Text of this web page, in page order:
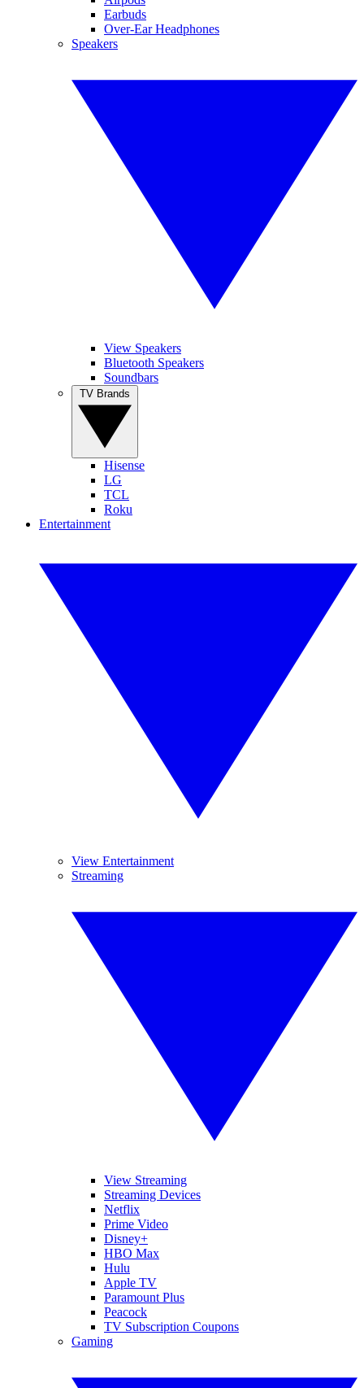
Earbuds
Over-Ear Headphones
Speakers
View Speakers
Bluetooth Speakers
Soundbars
Hisense
LG
TCL
Roku
Entertainment
View Entertainment
Streaming
View Streaming
Streaming Devices
Netflix
Prime Video
Disney+
HBO Max
Hulu
Apple TV
Paramount Plus
Peacock
TV Subscription Coupons
Gaming